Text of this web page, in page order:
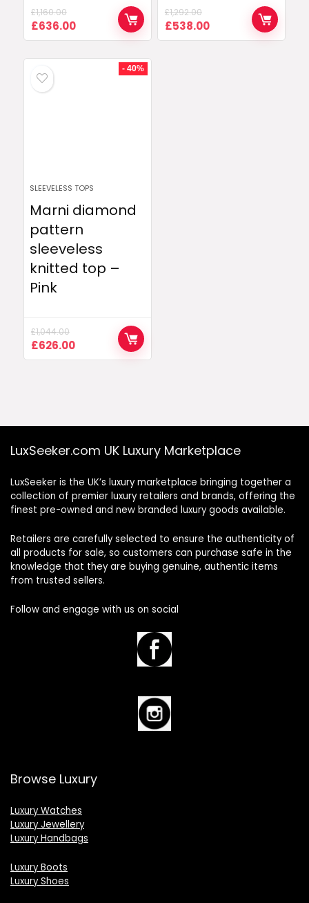
£1,160.00
Original
price
£636.00Current
price
£636.00.
£1,292.00
Original
price
£538.00Current
price
- 40%
SLEEVELESS TOPS
Marni diamond
pattern
sleeveless
knitted top –
Pink
£1,044.00
Original
price
£626.00Current
price
LuxSeeker.com UK Luxury Marketplace
LuxSeeker is the UK’s luxury marketplace bringing together a
collection of premier luxury retailers and brands, offering the
finest pre-owned and new branded luxury goods available.
Retailers are carefully selected to ensure the authenticity of
all products for sale, so customers can purchase safe in the
knowledge that they are buying genuine, authentic items
from trusted sellers.
Follow and engage with us on social
Browse Luxury
Luxury Watches
Luxury Jewellery
Luxury Handbags
Luxury Boots
Luxury Shoes